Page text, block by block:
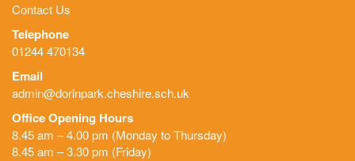
Contact Us
Telephone
01244 470134
Email
admin@dorinpark.cheshire.sch.uk
Office Opening Hours
8.45 am – 4.00 pm (Monday to Thursday)
8.45 am – 3.30 pm (Friday)